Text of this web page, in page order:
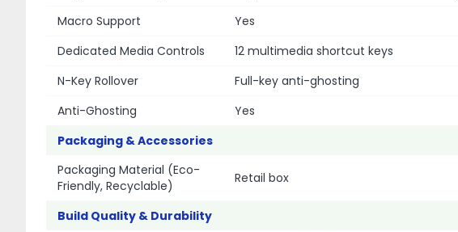
Macro Support
Yes
Dedicated Media Controls
12 multimedia shortcut keys
N-Key Rollover
Full-key anti-ghosting
Anti-Ghosting
Yes
Packaging & Accessories
Packaging Material (Eco-
Friendly, Recyclable)
Retail box
Build Quality & Durability